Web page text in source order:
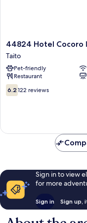
44824
Hotel
Cocoro
Inn
Asakusa
Kuramae
Taito
44824 Hotel Cocoro
Taito
Pet-friendly
Restaurant
6.2
out
reviews
6.2 122 reviews
Sign in to view
for more
Sign in Sign up,